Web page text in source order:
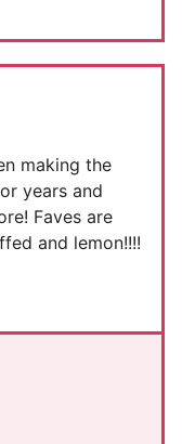
making the
years and
Faves are
and lemon!!!!